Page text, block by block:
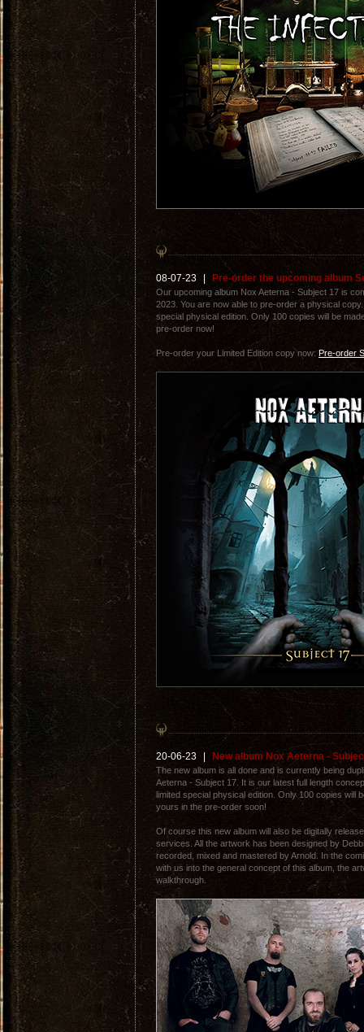
08-07-23 Pre-order the upcoming album
Our upcoming album Nox Aeterna - Subject 17 is
2023. You are now able to pre-order a physical
special physical edition. Only 100 copies will be
pre-order now!
Pre-order your Limited Edition copy now: Pre-order
20-06-23 New album Nox Aeterna -
The new album is all done and is currently being
Aeterna - Subject 17. It is our latest full length
limited special physical edition. Only 100 copies will
yours in the pre-order soon!
Of course this new album will also be digitally
services. All the artwork has been designed by
recorded, mixed and mastered by Arnold. In the
with us into the general concept of this album, the
walkthrough.